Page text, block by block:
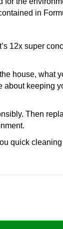
in
12x super
house, what
keeping
Then
quick